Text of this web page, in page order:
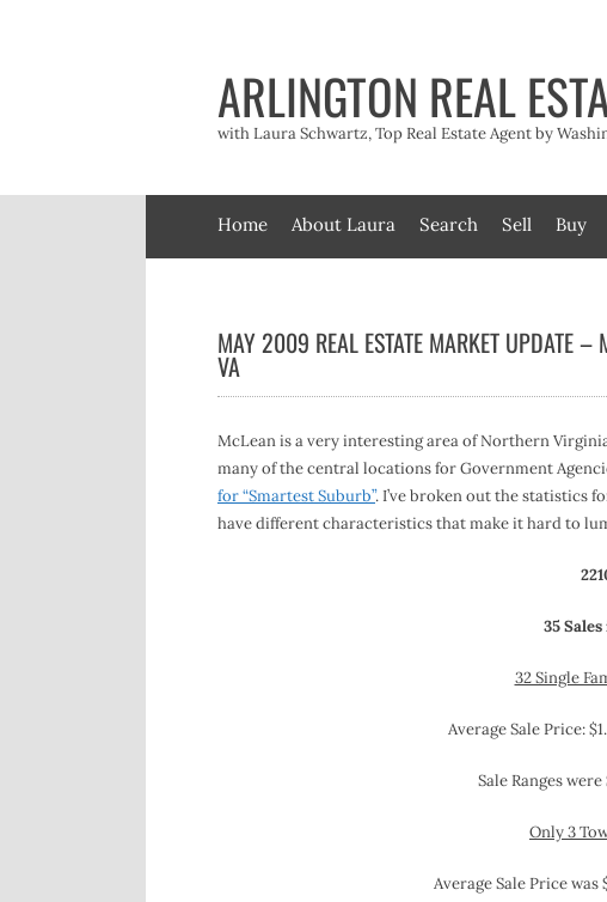
ARLINGTON REAL
with Laura Schwartz, Top Real Estate Agent by
Home About Laura Search Sell Buy
MAY 2009 REAL ESTATE MARKET UPDATE –
VA
McLean is a very interesting area of Northern
many of the central locations for Government
for “Smartest Suburb”. I’ve broken out the statistics
have different characteristics that make it hard to
35
32 Single
Average Sale Price:
Sale Ranges
Only 3
Average Sale Price